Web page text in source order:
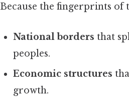
Because the fingerprints of
National borders that
peoples.
Economic structures
growth.